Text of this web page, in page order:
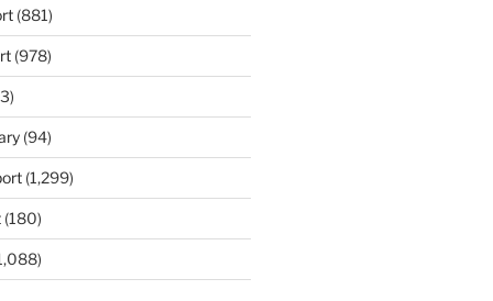
(881)
(978)
(94)
(1,299)
(180)